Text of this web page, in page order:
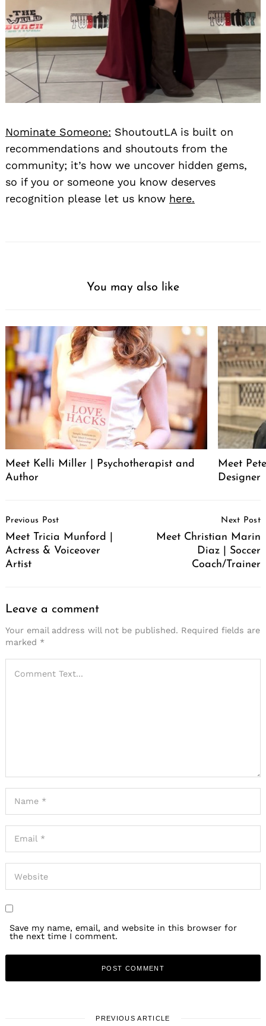
Nominate Someone: ShoutoutLA is built on
recommendations and shoutouts from the
community; it’s how we uncover hidden gems,
so if you or someone you know deserves
recognition please let us know here.
You may also like
Meet Kelli Miller | Psychotherapist and
Author
Meet
Designer
Navigation
Previous Post
Meet Tricia Munford |
Actress & Voiceover
Artist
Next Post
Meet Christian Marin
Diaz | Soccer
Coach/Trainer
Leave a comment
Your email address will not be published. Required fields are
marked *
Save my name, email, and website in this browser for
the next time I comment.
PREVIOUS ARTICLE